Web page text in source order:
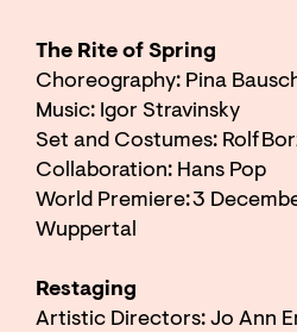
The Rite of Spring
Choreography: Pina
Music: Igor Stravinsky
Set and Costumes: Rolf
Collaboration: Hans Pop
World Premiere: 3
Wuppertal
Restaging
Artistic Directors: Jo Ann